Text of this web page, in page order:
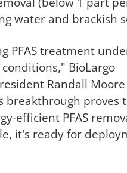
water and brackish
PFAS treatment
BioLargo
Randall
breakthrough proves
efficient PFAS
it's ready for